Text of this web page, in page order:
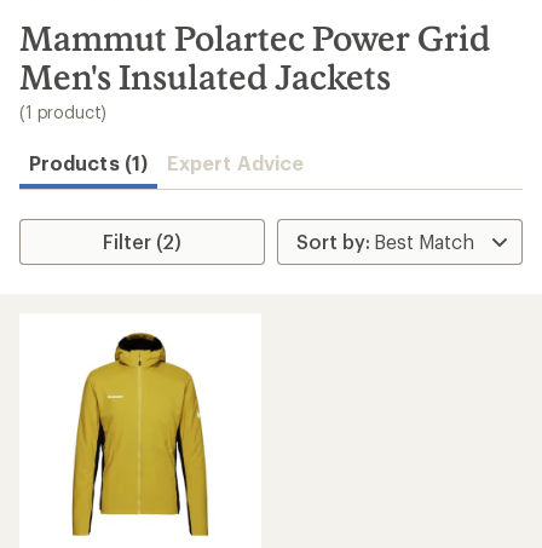
search
results
Mammut Polartec Power Grid
Men's Insulated Jackets
(1 product)
Products (1) Expert Advice
Filter (2)